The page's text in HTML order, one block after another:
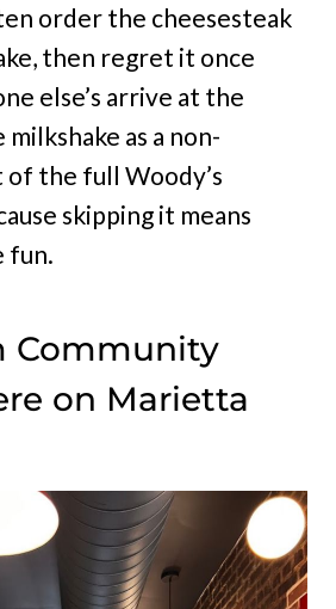
order the cheesesteak
then regret it once
else’s arrive at the
as a non-
the full Woody’s
skipping it means
fun.
Community
on Marietta